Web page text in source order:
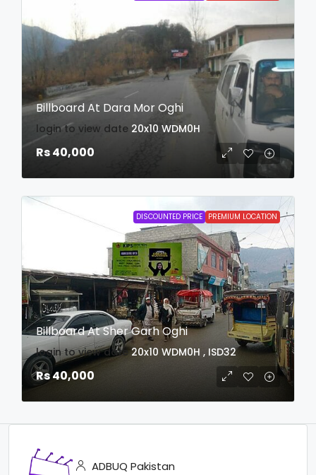
Billboard At Dara Mor Oghi
login to view date 20x10 WDM0H
Rs 40,000
DISCOUNTED PRICE PREMIUM LOCATION
Billboard At Sher Garh Oghi
login to view date 20x10 WDM0H , ISD32
Rs 40,000
ADBUQ Pakistan